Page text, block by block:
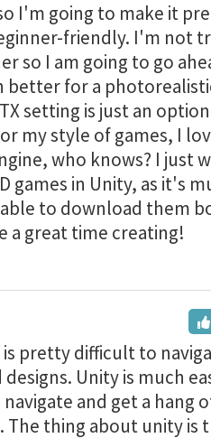
I'm going to make it
friendly. I'm not
so I am going to go
better for a
setting is just an
my style of games, I
who knows? I just
games in Unity, as it's
to download them
a great time creating!
pretty difficult to
Unity is much
and get a hang
The thing about unity is